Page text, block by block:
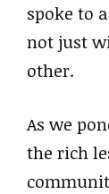
spoke to
not just
other.
As we
the rich